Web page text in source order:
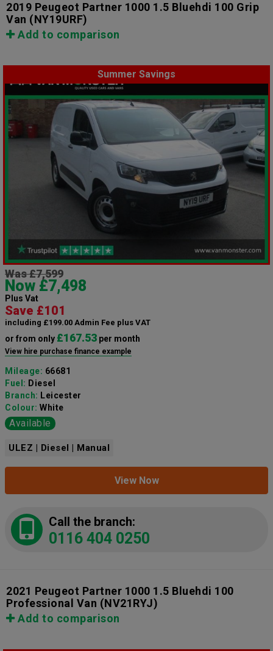
2019 Peugeot Partner 1000 1.5 Bluehdi 100 Grip
Van (NY19URF)
Add to comparison
Summer Savings
Was £7,599
Now £7,498
Plus Vat
Save £101
including £199.00 Admin Fee plus VAT
or from only £167.53 per month
View hire purchase finance example
Mileage: 66681
Fuel: Diesel
Branch: Leicester
Colour: White
Available
ULEZ | Diesel | Manual
View Now
Call the branch:
0116 404 0250
2021 Peugeot Partner 1000 1.5 Bluehdi 100
Professional Van (NV21RYJ)
Add to comparison